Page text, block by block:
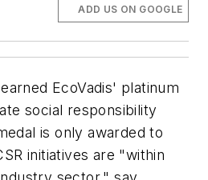
ADD US ON GOOGLE
EcoVadis' platinum
social responsibility
is only awarded to
initiatives are "within